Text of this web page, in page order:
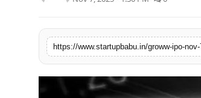
https://www.startupbabu.in/groww-ipo-